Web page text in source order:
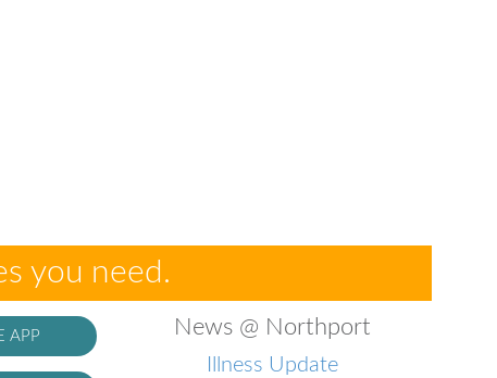
you need.
APP News @ Northport
Illness Update